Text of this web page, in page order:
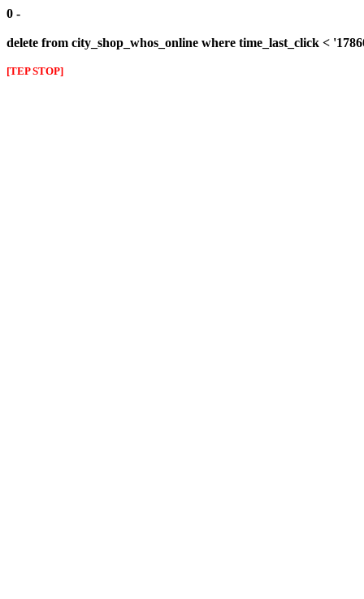
0 -
delete from city_shop_whos_online where time_last_click <
[TEP STOP]